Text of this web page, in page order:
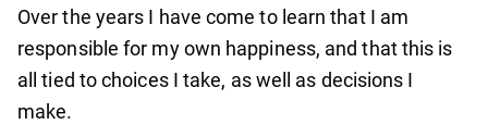
Over the years I have come to learn that I am
responsible for my own happiness, and that this is
all tied to choices I take, as well as decisions I
make.